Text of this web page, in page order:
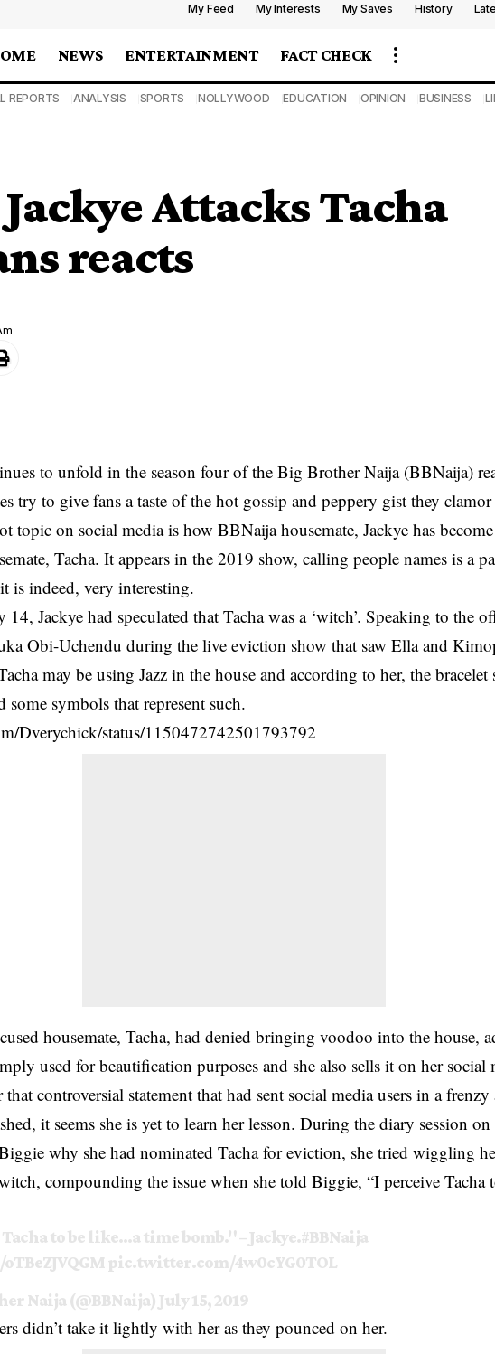
My Feed My Interests My Saves History
NEWS ENTERTAINMENT FACT CHECK
REPORTS ANALYSIS SPORTS NOLLYWOOD EDUCATION OPINION BUSINESS
Attacks Tacha
reacts
to unfold in the season four of the Big Brother Naija (BBNaija)
try to give fans a taste of the hot gossip and peppery gist they
topic on social media is how BBNaija housemate, Jackye has become
Tacha. It appears in the 2019 show, calling people names is a
is indeed, very interesting.
14, Jackye had speculated that Tacha was a ‘witch’. Speaking to the
Obi-Uchendu during the live eviction show that saw Ella and
may be using Jazz in the house and according to her, the bracelet
some symbols that represent such.
Dverychick/status/1150472742501793792
housemate, Tacha, had denied bringing voodoo into the house,
used for beautification purposes and she also sells it on her social
controversial statement that had sent social media users in a frenzy
it seems she is yet to learn her lesson. During the diary session
why she had nominated Tacha for eviction, she tried wiggling
compounding the issue when she told Biggie, “I perceive
to be like…a time bomb." – Jackye.#BBNaija
pic.twitter.com/4w0cYG0TOL
Naija (@BBNaija)July 15, 2019
didn’t take it lightly with her as they pounced on her.